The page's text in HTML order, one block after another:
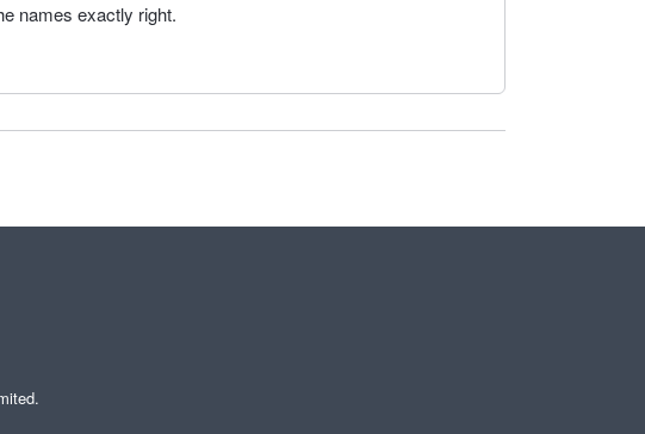
names exactly right.